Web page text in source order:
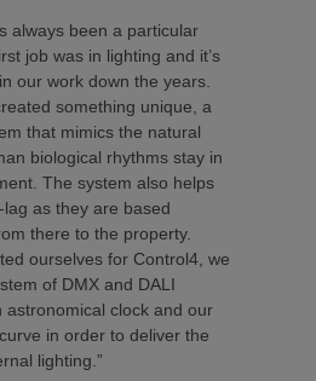
always been a particular
job was in lighting and it’s
our work down the years.
something unique, a
that mimics the natural
biological rhythms stay in
The system also helps
as they are based
there to the property.
ourselves for Control4, we
of DMX and DALI
astronomical clock and our
in order to deliver the
lighting.”